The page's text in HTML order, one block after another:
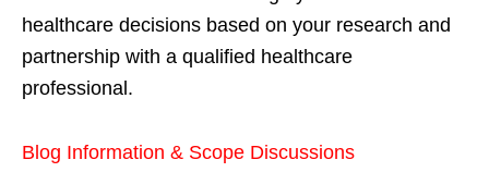
healthcare decisions based on your research and
partnership with a qualified healthcare
professional.
Blog Information & Scope Discussions